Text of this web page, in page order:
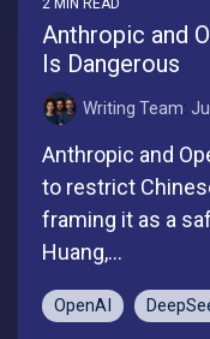
2 MIN READ
Anthropic and
Is Dangerous
Writing Team:
Anthropic and
to restrict
framing it as a
Huang,...
OpenAI